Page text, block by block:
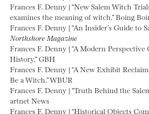
Frances F. Denny | “New Salem Witch
examines the meaning of witch,” Boing
Frances F. Denny | “An Insider’s Guide to
Northshore Magazine
Frances F. Denny | “A Modern Perspective
History,” GBH
Frances F. Denny | “A New Exhibit
Be a Witch,” WBUR
Frances F. Denny | “Truth Behind the
artnet News
Frances F. Denny | “Historical Objects